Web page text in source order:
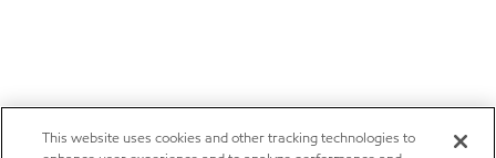
This website uses cookies and other tracking technologies to